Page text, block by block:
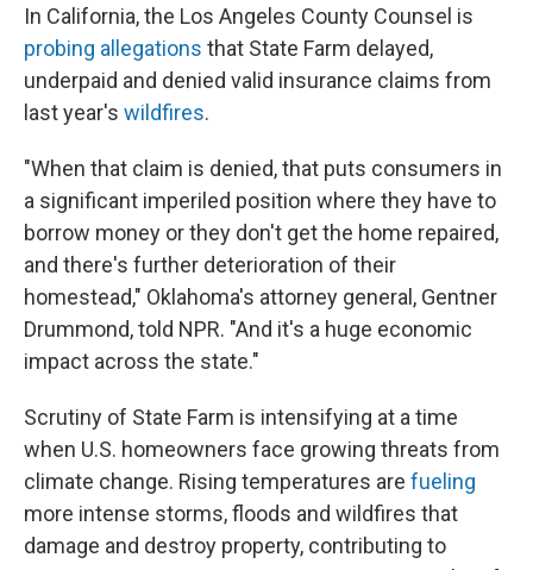
In California, the Los Angeles County Counsel is
probing allegations that State Farm delayed,
underpaid and denied valid insurance claims from
last year's wildfires.
"When that claim is denied, that puts consumers in
a significant imperiled position where they have to
borrow money or they don't get the home repaired,
and there's further deterioration of their
homestead," Oklahoma's attorney general, Gentner
Drummond, told NPR. "And it's a huge economic
impact across the state."
Scrutiny of State Farm is intensifying at a time
when U.S. homeowners face growing threats from
climate change. Rising temperatures are fueling
more intense storms, floods and wildfires that
damage and destroy property, contributing to